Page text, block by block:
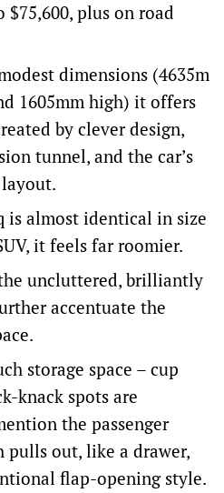
plus on road
dimensions (4635m
1605mm high) it offers
by clever design,
tunnel, and the car’s
almost identical in size
it feels far roomier.
uncluttered, brilliantly
accentuate the
storage space – cup
knack spots are
the passenger
pulls out, like a drawer,
flap-opening style.